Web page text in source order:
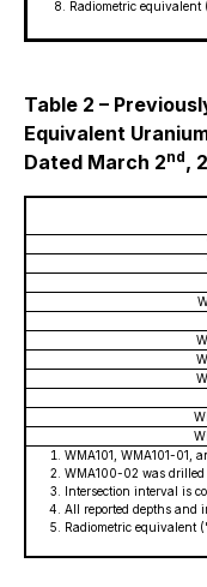
Radiometric equivalent
Table 2 –
Equivalent
Dated March 2nd,
WMA101, WMA101-01,
WMA100-02 was
Intersection interval is
All reported depths and
Radiometric equivalent